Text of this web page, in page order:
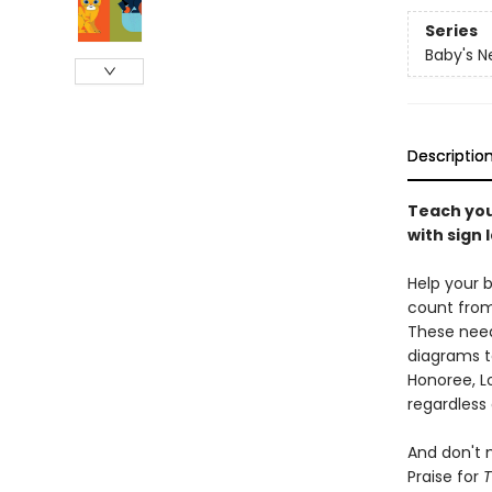
Series
Baby's
Teach
with sign
Help your
count
These
diagrams
Honoree,
And don't
Praise for